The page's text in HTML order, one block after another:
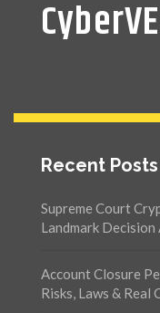
Recent Posts
Supreme Court
Landmark
Account Closure
Risks, Laws & Real